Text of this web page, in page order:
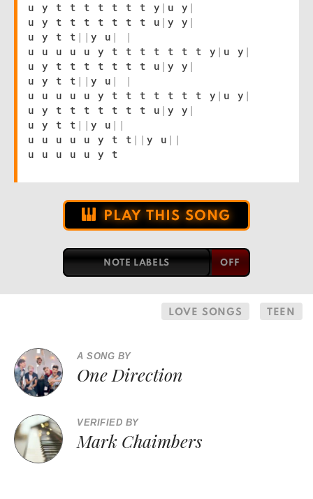
u y t t t t t t t y | u y |
u y t t t t t t t u | y y |
u y t t | | y u |
|
u u u u u y t t t t t t t y | u y |
u y t t t t t t t u | y y |
u y t t | | y u |
|
u u u u u y t t t t t t t y | u y |
u y t t t t t t t u | y y |
u y t t | | y u | |
u u u u u y t t | | y u | |
u u u u u y t
PLAY THIS SONG
NOTE LABELS
LOVE SONGS TEEN
A SONG BY
One Direction
VERIFIED BY
Mark Chaimbers